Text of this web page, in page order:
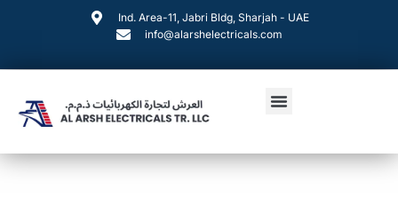
Ind. Area-11, Jabri Bldg, Sharjah - UAE
info@alarshelectricals.com
Menu